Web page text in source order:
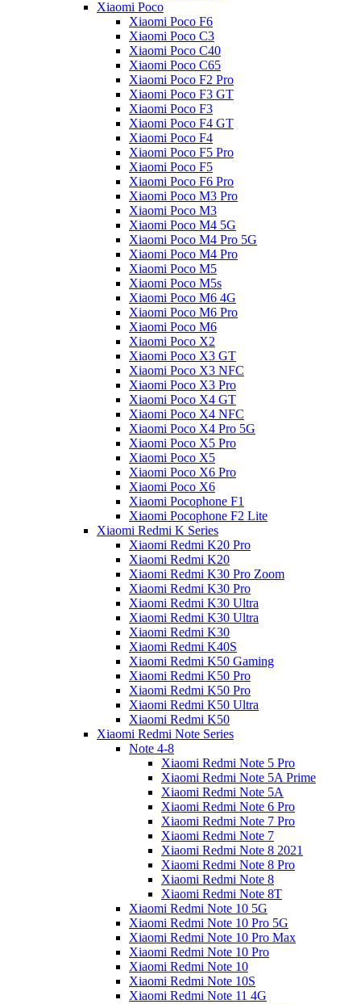
Xiaomi Poco
Xiaomi Poco F6
Xiaomi Poco C3
Xiaomi Poco C40
Xiaomi Poco C65
Xiaomi Poco F2 Pro
Xiaomi Poco F3 GT
Xiaomi Poco F3
Xiaomi Poco F4 GT
Xiaomi Poco F4
Xiaomi Poco F5 Pro
Xiaomi Poco F5
Xiaomi Poco F6 Pro
Xiaomi Poco M3 Pro
Xiaomi Poco M3
Xiaomi Poco M4 5G
Xiaomi Poco M4 Pro 5G
Xiaomi Poco M4 Pro
Xiaomi Poco M5
Xiaomi Poco M5s
Xiaomi Poco M6 4G
Xiaomi Poco M6 Pro
Xiaomi Poco M6
Xiaomi Poco X2
Xiaomi Poco X3 GT
Xiaomi Poco X3 NFC
Xiaomi Poco X3 Pro
Xiaomi Poco X4 GT
Xiaomi Poco X4 NFC
Xiaomi Poco X4 Pro 5G
Xiaomi Poco X5 Pro
Xiaomi Poco X5
Xiaomi Poco X6 Pro
Xiaomi Poco X6
Xiaomi Pocophone F1
Xiaomi Pocophone F2 Lite
Xiaomi Redmi K Series
Xiaomi Redmi K20 Pro
Xiaomi Redmi K20
Xiaomi Redmi K30 Pro Zoom
Xiaomi Redmi K30 Pro
Xiaomi Redmi K30 Ultra
Xiaomi Redmi K30 Ultra
Xiaomi Redmi K30
Xiaomi Redmi K40S
Xiaomi Redmi K50 Gaming
Xiaomi Redmi K50 Pro
Xiaomi Redmi K50 Pro
Xiaomi Redmi K50 Ultra
Xiaomi Redmi K50
Xiaomi Redmi Note Series
Note 4-8
Xiaomi Redmi Note 5 Pro
Xiaomi Redmi Note 5A Prime
Xiaomi Redmi Note 5A
Xiaomi Redmi Note 6 Pro
Xiaomi Redmi Note 7 Pro
Xiaomi Redmi Note 7
Xiaomi Redmi Note 8 2021
Xiaomi Redmi Note 8 Pro
Xiaomi Redmi Note 8
Xiaomi Redmi Note 8T
Xiaomi Redmi Note 10 5G
Xiaomi Redmi Note 10 Pro 5G
Xiaomi Redmi Note 10 Pro Max
Xiaomi Redmi Note 10 Pro
Xiaomi Redmi Note 10
Xiaomi Redmi Note 10S
Xiaomi Redmi Note 11 4G